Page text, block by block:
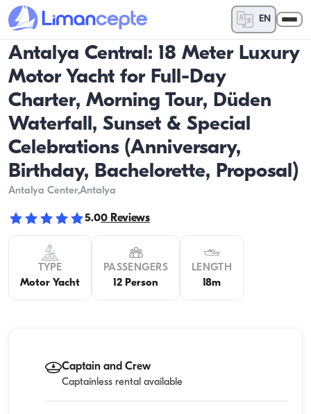
EN
Antalya Central: 18 Meter Luxury
Motor Yacht for Full-Day
Charter, Morning Tour, Düden
Waterfall, Sunset & Special
Celebrations (Anniversary,
Birthday, Bachelorette, Proposal)
Antalya Center,Antalya
5.00 Reviews
TYPE
Motor Yacht
PASSENGERS
12 Person
LENGTH
18m
Captain and Crew
Captainless rental available